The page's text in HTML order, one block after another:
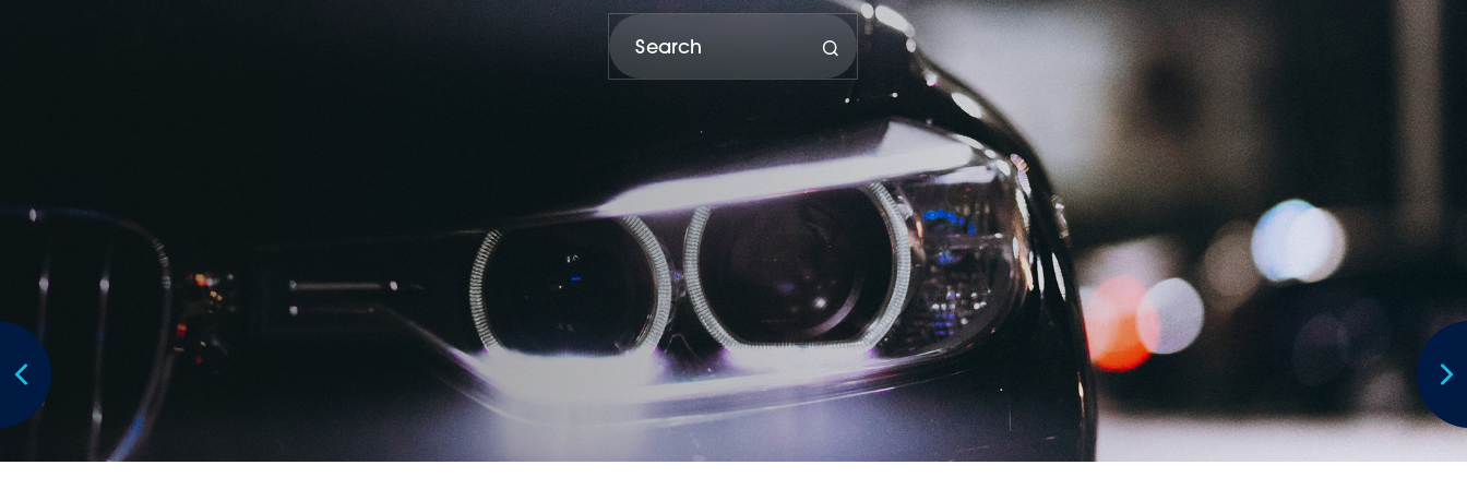
Subaru Australia is the exclusive Australian importer and distributor of Subaru vehicles